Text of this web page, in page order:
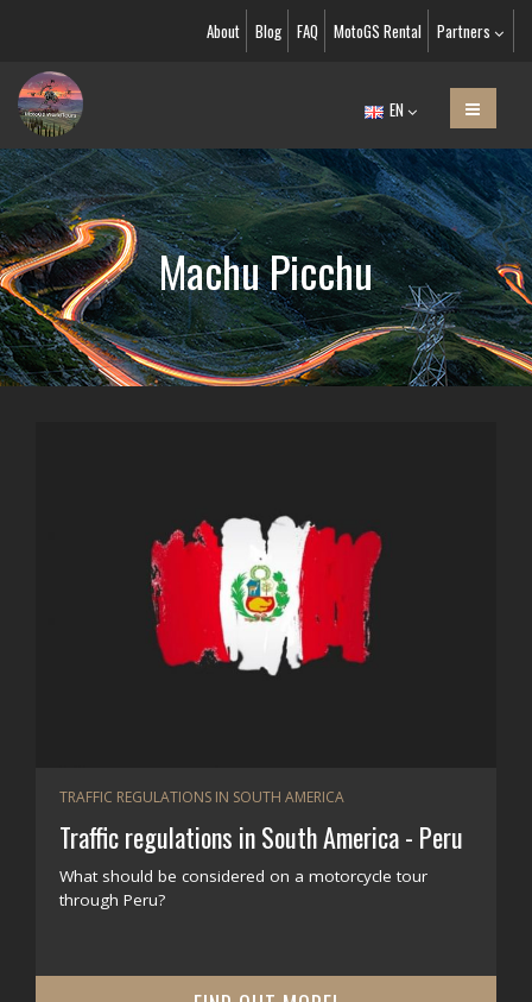
About Blog FAQ MotoGS Rental Partners
EN
Machu Picchu
TRAFFIC REGULATIONS IN SOUTH AMERICA
Traffic regulations in South America - Peru
What should be considered on a motorcycle tour
through Peru?